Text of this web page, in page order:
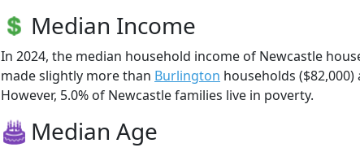
Median Income
In 2024, the median household income of Newcastle
made slightly more than Burlington households ($82,000)
However, 5.0% of Newcastle families live in poverty.
Median Age